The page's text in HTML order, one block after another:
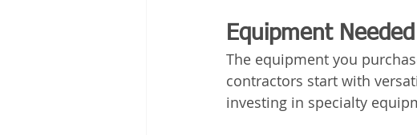
Equipment
The equipment you
contractors start with
investing in specialty